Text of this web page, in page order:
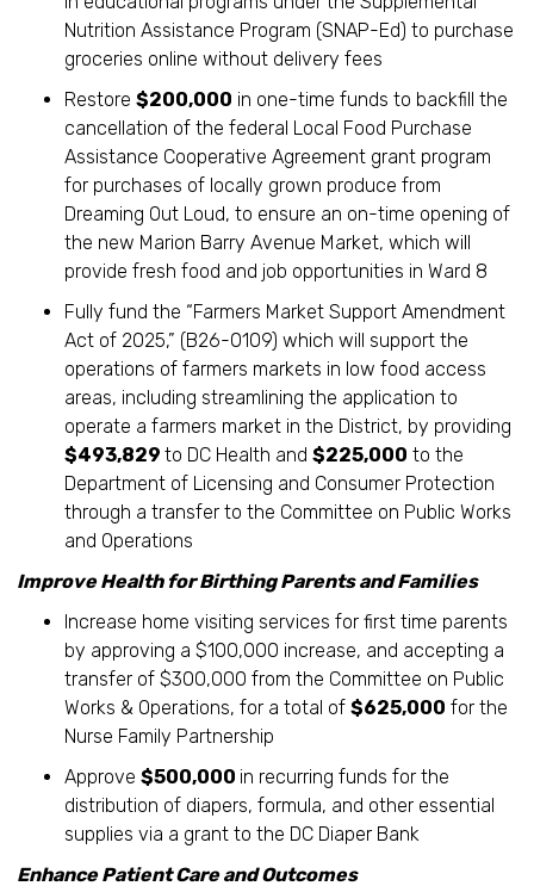
Nutrition Assistance Program (SNAP-Ed) to purchase
groceries online without delivery fees
Restore $200,000 in one-time funds to backfill the
cancellation of the federal Local Food Purchase
Assistance Cooperative Agreement grant program
for purchases of locally grown produce from
Dreaming Out Loud, to ensure an on-time opening of
the new Marion Barry Avenue Market, which will
provide fresh food and job opportunities in Ward 8
Fully fund the “Farmers Market Support Amendment
Act of 2025,” (B26-0109) which will support the
operations of farmers markets in low food access
areas, including streamlining the application to
operate a farmers market in the District, by providing
$493,829 to DC Health and $225,000 to the
Department of Licensing and Consumer Protection
through a transfer to the Committee on Public Works
and Operations
Improve Health for Birthing Parents and Families
Increase home visiting services for first time parents
by approving a $100,000 increase, and accepting a
transfer of $300,000 from the Committee on Public
Works & Operations, for a total of $625,000 for the
Nurse Family Partnership
Approve $500,000 in recurring funds for the
distribution of diapers, formula, and other essential
supplies via a grant to the DC Diaper Bank
Enhance Patient Care and Outcomes